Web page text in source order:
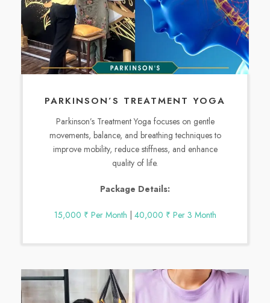
PARKINSON’S TREATMENT YOGA
Parkinson’s Treatment Yoga focuses on gentle
movements, balance, and breathing techniques to
improve mobility, reduce stiffness, and enhance
quality of life.
Package Details:
15,000 ₹ Per Month 40,000 ₹ Per 3 Month